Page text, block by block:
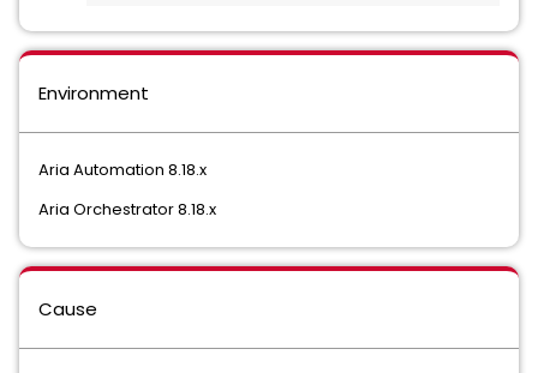
Environment
Aria Automation 8.18.x
Aria Orchestrator 8.18.x
Cause